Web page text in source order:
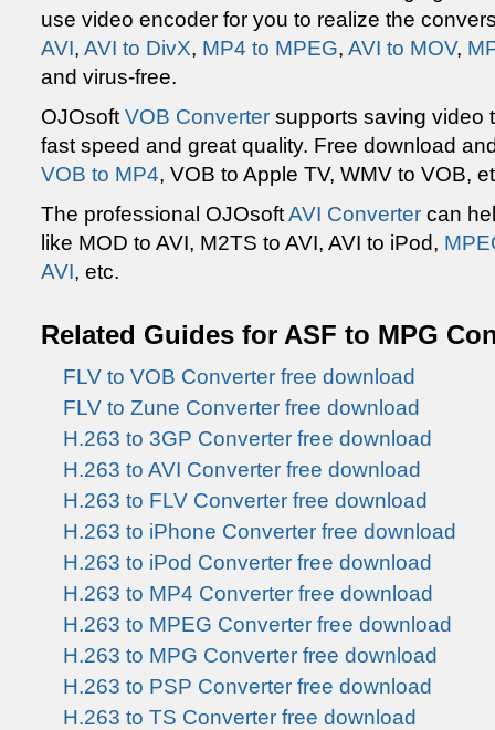
use video encoder for you to realize the
AVI, AVI to DivX, MP4 to MPEG, AVI to MOV,
and virus-free.
OJOsoft VOB Converter supports saving video
fast speed and great quality. Free download
VOB to MP4, VOB to Apple TV, WMV to VOB,
The professional OJOsoftAVI Converter can
like MOD to AVI, M2TS to AVI, AVI to iPod,
AVI, etc.
Related Guides for ASF to MPG
FLV to VOB Converter free download
FLV to Zune Converter free download
H.263 to 3GP Converter free download
H.263 to AVI Converter free download
H.263 to FLV Converter free download
H.263 to iPhone Converter free download
H.263 to iPod Converter free download
H.263 to MP4 Converter free download
H.263 to MPEG Converter free download
H.263 to MPG Converter free download
H.263 to PSP Converter free download
H.263 to TS Converter free download